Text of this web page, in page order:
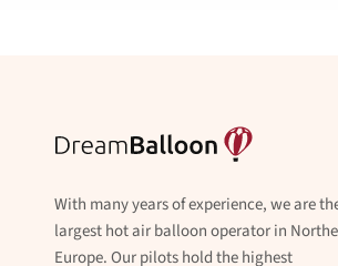
With many years of experience, we are
largest hot air balloon operator in
Europe. Our pilots hold the highest